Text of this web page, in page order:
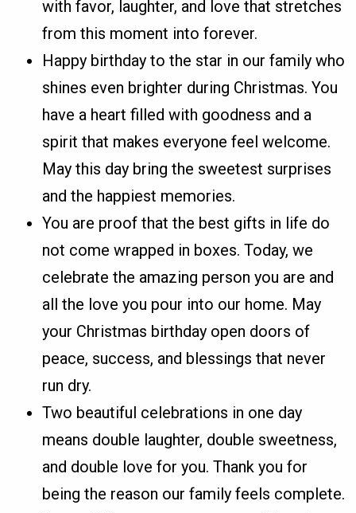
with favor, laughter, and love that stretches
from this moment into forever.
Happy birthday to the star in our family who
shines even brighter during Christmas. You
have a heart filled with goodness and a
spirit that makes everyone feel welcome.
May this day bring the sweetest surprises
and the happiest memories.
You are proof that the best gifts in life do
not come wrapped in boxes. Today, we
celebrate the amazing person you are and
all the love you pour into our home. May
your Christmas birthday open doors of
peace, success, and blessings that never
run dry.
Two beautiful celebrations in one day
means double laughter, double sweetness,
and double love for you. Thank you for
being the reason our family feels complete.